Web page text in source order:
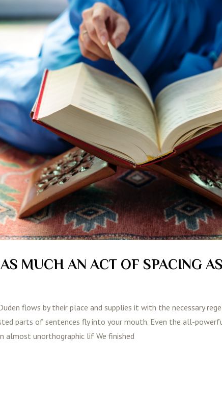
MUCH AN ACT OF SPACING
flows by their place and supplies it with the necessary
parts of sentences fly into your mouth. Even the all-
almost unorthographic lif We finished